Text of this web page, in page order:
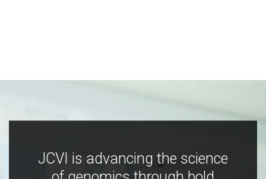
JCVI is advancing the science